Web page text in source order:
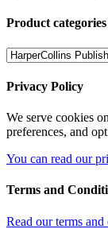
Product categories
Privacy Policy
We serve cookies
preferences, and
You can read our
Terms and
Read our terms